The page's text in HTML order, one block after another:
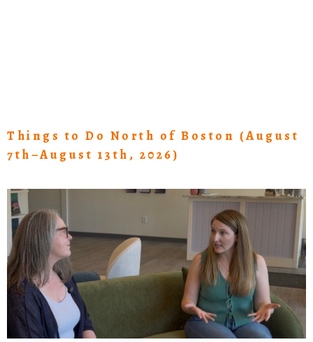
Things to Do North of Boston (August
7th–August 13th, 2026)